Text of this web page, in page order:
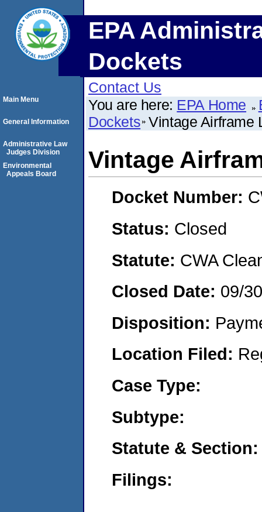
EPA
Dockets
Contact Us
You are here: EPA Home
Dockets Vintage Airframe
Vintage
Docket Number:
Status: Closed
Statute: CWA
Closed Date: 09/
Disposition:
Location Filed:
Case Type:
Subtype:
Statute & Section:
Filings:
Main Menu
General Information
Administrative Law
Judges Division
Environmental
Appeals Board